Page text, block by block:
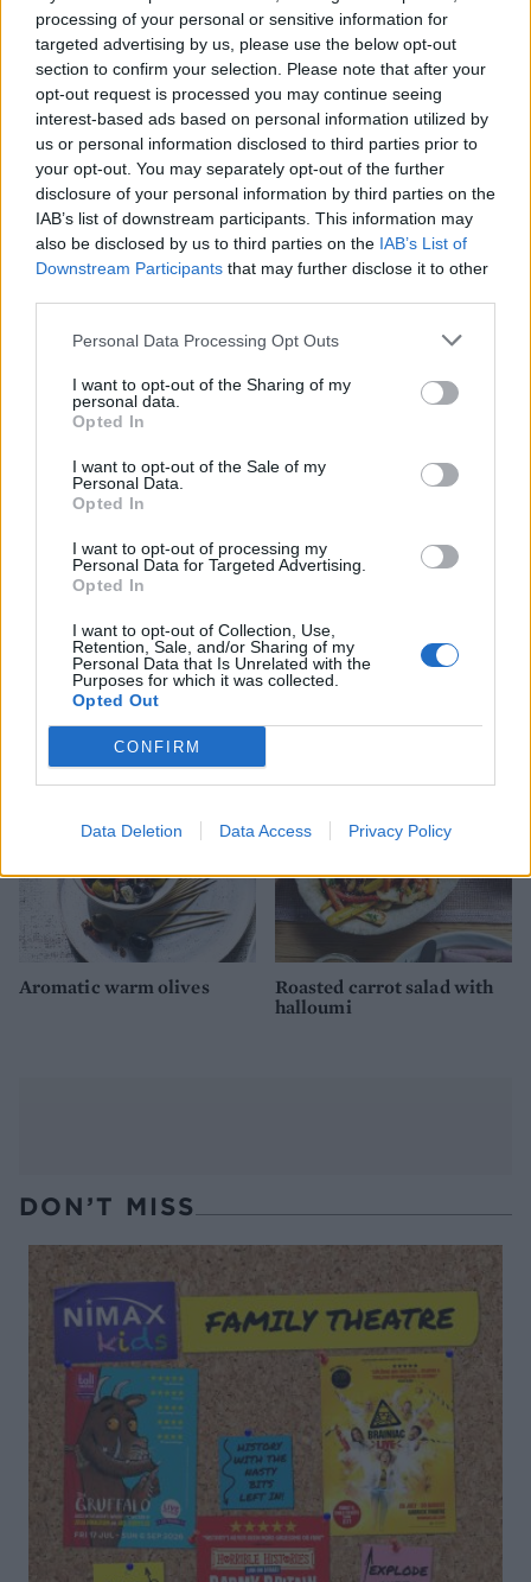
processing of your personal or sensitive information for
targeted advertising by us, please use the below opt-out
section to confirm your selection. Please note that after your
opt-out request is processed you may continue seeing
interest-based ads based on personal information utilized by
us or personal information disclosed to third parties prior to
your opt-out. You may separately opt-out of the further
disclosure of your personal information by third parties on the
IAB’s list of downstream participants. This information may
also be disclosed by us to third parties on the IAB’s List of
Downstream Participants that may further disclose it to other
Personal Data Processing Opt Outs
I want to opt-out of the Sharing of my
personal data.
Opted In
I want to opt-out of the Sale of my
Personal Data.
Opted In
I want to opt-out of processing my
Personal Data for Targeted Advertising.
Opted In
I want to opt-out of Collection, Use,
Retention, Sale, and/or Sharing of my
Personal Data that Is Unrelated with the
Purposes for which it was collected.
Opted Out
CONFIRM
Data Deletion Data Access Privacy Policy
Parmesan focaccia toasts
Pitta crisps with paprika,
thyme and sesame
Chargrilled bread with
Spinach and ricotta
Spiced pumpkin rolls
Goats’ cheese, tomato and
courgette bruschetta
Aromatic warm olives
Roasted carrot salad with
halloumi
DON’T MISS